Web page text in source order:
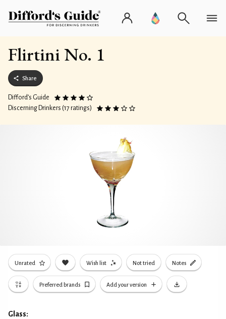
Flirtini No. 1
Share
Difford’s Guide
Discerning Drinkers (17 ratings)
Unrated Wish list Not tried Notes
Preferred brands Add your version
Glass: